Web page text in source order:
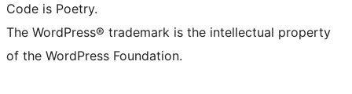
Code is Poetry.
The WordPress® trademark is the intellectual property
of the WordPress Foundation.